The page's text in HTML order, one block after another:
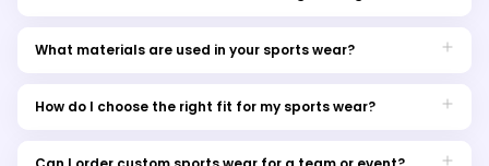
sports and frequent washing.
What materials are used in your sports wear?
comfortable cotton blends.
How do I choose the right fit for my sports wear?
customer service for assistance.